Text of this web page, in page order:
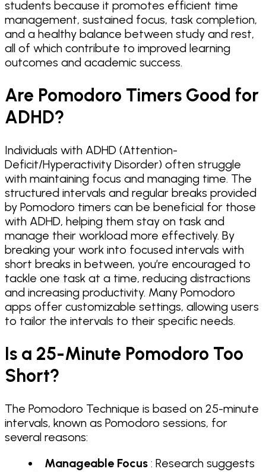
students because it promotes efficient time
management, sustained focus, task completion,
and a healthy balance between study and rest,
all of which contribute to improved learning
outcomes and academic success.
Are Pomodoro Timers Good for
ADHD?
Individuals with ADHD (Attention-
Deficit/Hyperactivity Disorder) often struggle
with maintaining focus and managing time. The
structured intervals and regular breaks provided
by Pomodoro timers can be beneficial for those
with ADHD, helping them stay on task and
manage their workload more effectively. By
breaking your work into focused intervals with
short breaks in between, you’re encouraged to
tackle one task at a time, reducing distractions
and increasing productivity. Many Pomodoro
apps offer customizable settings, allowing users
to tailor the intervals to their specific needs.
Is a 25-Minute Pomodoro Too
Short?
The Pomodoro Technique is based on 25-minute
intervals, known as Pomodoro sessions, for
several reasons:
Manageable Focus : Research suggests